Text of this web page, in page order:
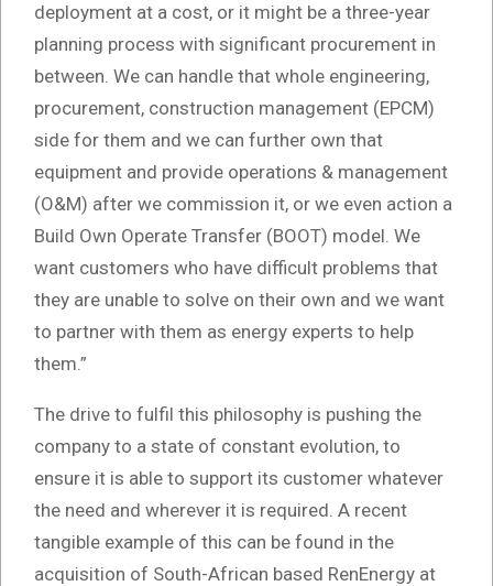
deployment at a cost, or it might be a three-year
planning process with significant procurement in
between. We can handle that whole engineering,
procurement, construction management (EPCM)
side for them and we can further own that
equipment and provide operations & management
(O&M) after we commission it, or we even action a
Build Own Operate Transfer (BOOT) model. We
want customers who have difficult problems that
they are unable to solve on their own and we want
to partner with them as energy experts to help
them.”
The drive to fulfil this philosophy is pushing the
company to a state of constant evolution, to
ensure it is able to support its customer whatever
the need and wherever it is required. A recent
tangible example of this can be found in the
acquisition of South-African based RenEnergy at